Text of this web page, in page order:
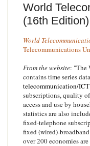
World
(16th Edition)
World
Telecommunications
From the website: "The
contains time series
telecommunication/
subscriptions, quality
access and use by
statistics are also
fixed-telephone
fixed (wired)-
over 200 economies